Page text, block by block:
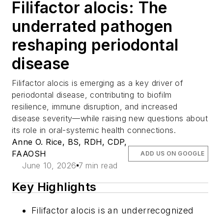
Filifactor alocis: The
underrated pathogen
reshaping periodontal
disease
Filifactor alocis is emerging as a key driver of
periodontal disease, contributing to biofilm
resilience, immune disruption, and increased
disease severity—while raising new questions about
its role in oral-systemic health connections.
Anne O. Rice, BS, RDH, CDP,
FAAOSH
June 10, 2026 7 min read
ADD US ON GOOGLE
Key Highlights
Filifactor alocis is an underrecognized